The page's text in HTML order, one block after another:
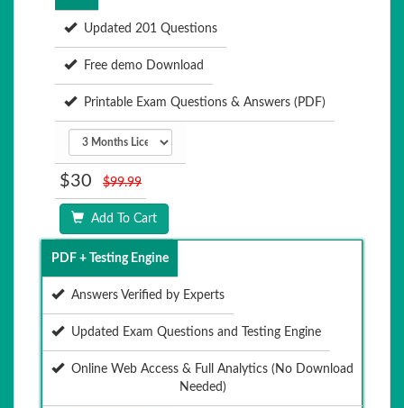
Updated 201 Questions
Free demo Download
Printable Exam Questions & Answers (PDF)
$30 $99.99
Add To Cart
PDF + Testing Engine
Answers Verified by Experts
Updated Exam Questions and Testing Engine
Online Web Access & Full Analytics (No Download
Needed)